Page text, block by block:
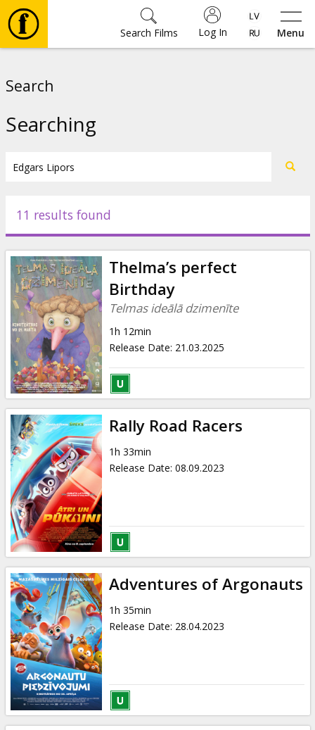
Menu
Log In
Search Films
Events
News
Gift
cards
Cinema
snacks
B2B
Cinema
Club
Search
Searching
11 results found
Thelma’s perfect
Birthday
Telmas ideālā dzimenīte
1h 12min
Release Date: 21.03.2025
Rally Road Racers
1h 33min
Release Date: 08.09.2023
Adventures of Argonauts
1h 35min
Release Date: 28.04.2023